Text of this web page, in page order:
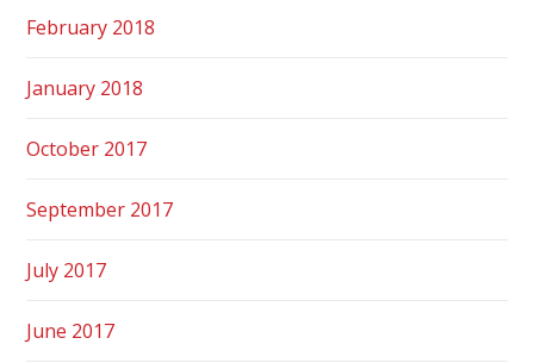
February 2018
January 2018
October 2017
September 2017
July 2017
June 2017